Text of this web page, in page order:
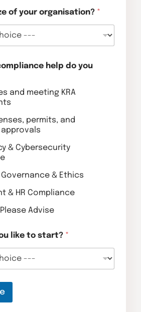
of your organisation? *
help do you
and meeting KRA
permits, and
& Cybersecurity
& Ethics
& HR Compliance
Not Sure – Please Advise
like to start? *